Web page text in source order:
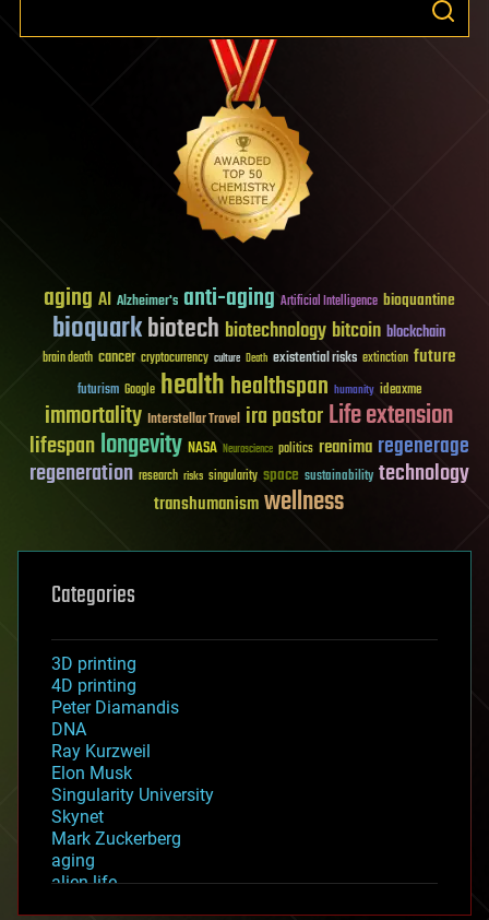
aging AI Alzheimer's anti-aging Artificial Intelligence bioquantine
bioquarkbiotech biotechnology bitcoin blockchain
brain death cancer cryptocurrency culture Death existential risks extinction future
futurism Google healthhealthspan humanity ideaxme
immortality Interstellar Travel ira pastorLife extension
lifespanlongevity NASA Neuroscience politics reanima regenerage
regeneration research risks singularity space sustainability technology
transhumanismwellness
Categories
3D printing
4D printing
Peter Diamandis
DNA
Ray Kurzweil
Elon Musk
Singularity University
Skynet
Mark Zuckerberg
aging
alien life